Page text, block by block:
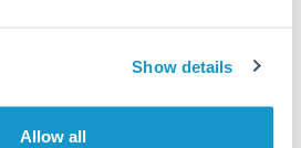
Show details
Allow all
to RMB, CNY,